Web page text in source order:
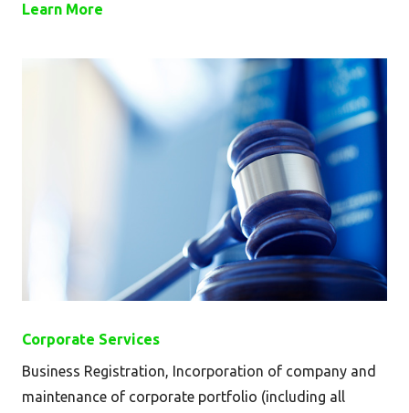
Learn More
Corporate Services
Business Registration, Incorporation of company and
maintenance of corporate portfolio (including all